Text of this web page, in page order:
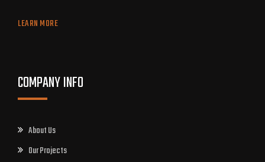
LEARN MORE
COMPANY INFO
About Us
Our Projects